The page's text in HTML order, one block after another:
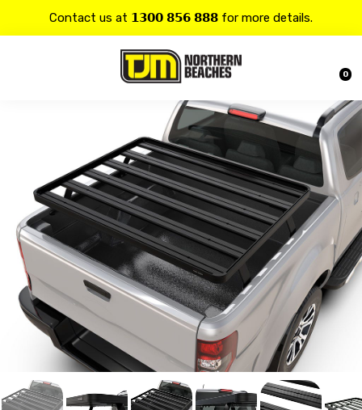
Contact us at 𝟭𝟯𝟬𝟬 𝟴𝟱𝟲 𝟴𝟴𝟴 for more details.
20% OFF on allAlpine
0